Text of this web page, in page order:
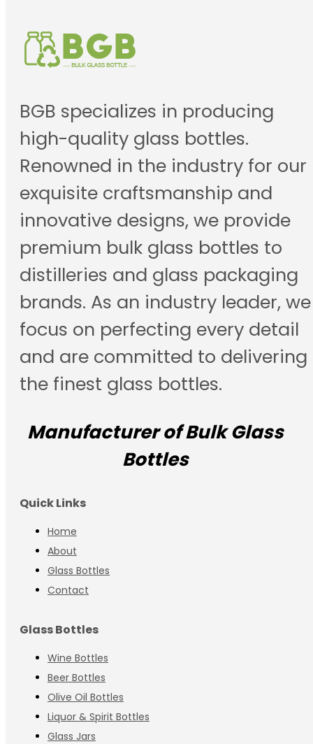
BGB specializes in producing
high-quality glass bottles.
Renowned in the industry for our
exquisite craftsmanship and
innovative designs, we provide
premium bulk glass bottles to
distilleries and glass packaging
brands. As an industry leader, we
focus on perfecting every detail
and are committed to delivering
the finest glass bottles.
Manufacturer of Bulk Glass
Bottles
Quick Links
Home
About
Glass Bottles
Contact
Glass Bottles
Wine Bottles
Beer Bottles
Olive Oil Bottles
Liquor & Spirit Bottles
Glass Jars